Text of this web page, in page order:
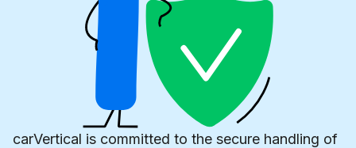
carVertical is committed to the secure handling of